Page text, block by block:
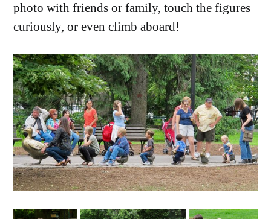
photo with friends or family, touch the figures
curiously, or even climb aboard!